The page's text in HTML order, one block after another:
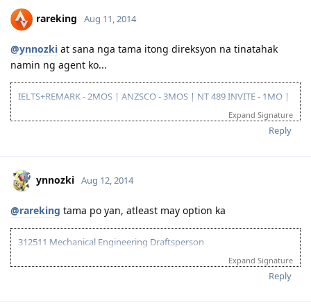
08/23/13--submitted new TRA docs, 10/10/13--result succesful
10/26/13-3rd take ielts BC (LRS=7, W6.5)
11/10/13-EOI submitted, SA SS application submitted--deffered
10/06/15-CDR result succesful
12/08/15- PTE result L76/R79/S86/W74
01/29/16- Victoria SS --denied
08/08/16- submitted new Victoria SS application
09/23/16- ITA received
12/02/16- DG baby...thank you Lord..long journey reached the visa
rareking Aug 11, 2014
@ynnozki at sana nga tama itong direksyon na tinatahak
namin ng agent ko...
IELTS+REMARK - 2MOS | ANZSCO - 3MOS | NT 489 INVITE - 1MO |
SA 190 INVITE - 1.5MOS | VISA GRANT - 1.5MOS (15-OCT 2014)
Expand Signature
Reply
ynnozki Aug 12, 2014
@rareking tama po yan, atleast may option ka
312511 Mechanical Engineering Draftsperson
06/20/13--submitted documents to TRA, 07/31/13--TRA Result
Expand Signature
Reply